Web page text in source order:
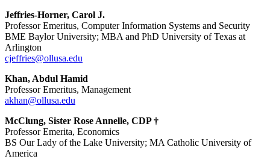
Jeffries-Horner, Carol J.
Professor Emeritus, Computer Information Systems and Security
BME Baylor University; MBA and PhD University of Texas at
Arlington
cjeffries@ollusa.edu
Khan, Abdul Hamid
Professor Emeritus, Management
akhan@ollusa.edu
McClung, Sister Rose Annelle, CDP †
Professor Emerita, Economics
BS Our Lady of the Lake University; MA Catholic University of
America